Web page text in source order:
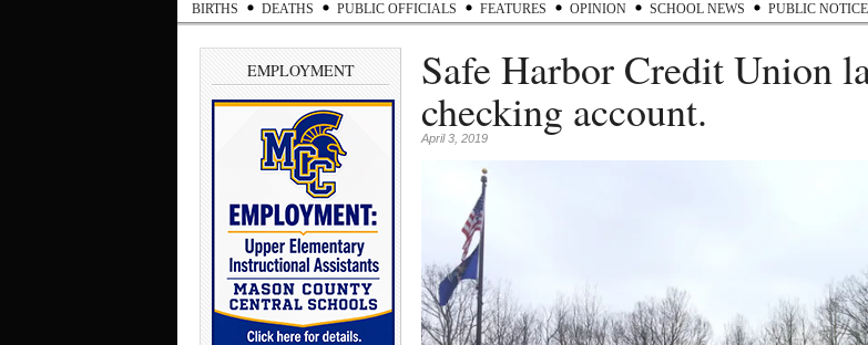
BIRTHS DEATHS PUBLIC OFFICIALS FEATURES OPINION SCHOOL NEWS PUBLIC
EMPLOYMENT Safe Harbor Credit Union
checking account.
April 3, 2019